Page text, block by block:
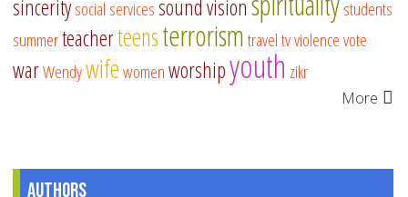
sinceritysocial servicessound vision
students
summerteacherteensterrorismtraveltvviolencevote
warWendywifewomenworshipyouth zikr
More
Authors